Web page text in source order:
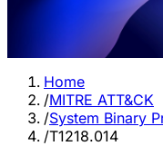
Home
/MITRE ATT&CK
/System Binary
/T1218.014